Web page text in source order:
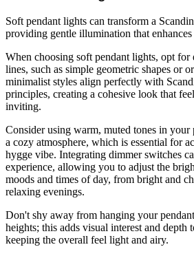
Soft pendant lights can transform a
providing gentle illumination that enhances
When choosing soft pendant lights, opt for
lines, such as simple geometric shapes or
minimalist styles align perfectly with
principles, creating a cohesive look that
inviting.
Consider using warm, muted tones in
a cozy atmosphere, which is essential for
hygge vibe. Integrating dimmer switches
experience, allowing you to adjust the
moods and times of day, from bright and
relaxing evenings.
Don't shy away from hanging your
heights; this adds visual interest and depth
keeping the overall feel light and airy.